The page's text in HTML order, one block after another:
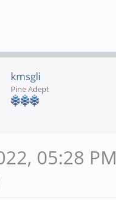
kmsgli
Pine Adept
05:28 PM